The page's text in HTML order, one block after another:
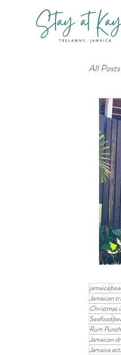
All Posts
jamaica
Jamaican
Christmas
Seafood
Rum Punch
Jamaican
Jamaica